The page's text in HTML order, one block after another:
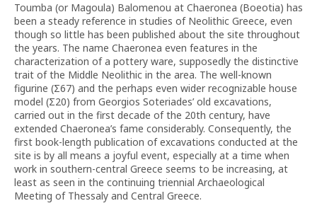
Toumba (or Magoula) Balomenou at Chaeronea (Boeotia) has
been a steady reference in studies of Neolithic Greece, even
though so little has been published about the site throughout
the years. The name Chaeronea even features in the
characterization of a pottery ware, supposedly the distinctive
trait of the Middle Neolithic in the area. The well-known
figurine (Σ67) and the perhaps even wider recognizable house
model (Σ20) from Georgios Soteriades’ old excavations,
carried out in the first decade of the 20th century, have
extended Chaeronea’s fame considerably. Consequently, the
first book-length publication of excavations conducted at the
site is by all means a joyful event, especially at a time when
work in southern-central Greece seems to be increasing, at
least as seen in the continuing triennial Archaeological
Meeting of Thessaly and Central Greece.